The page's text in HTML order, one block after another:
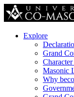
Explore
Grand
Masonic
Why